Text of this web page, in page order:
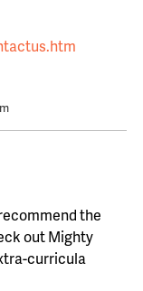
the
out Mighty
curricula